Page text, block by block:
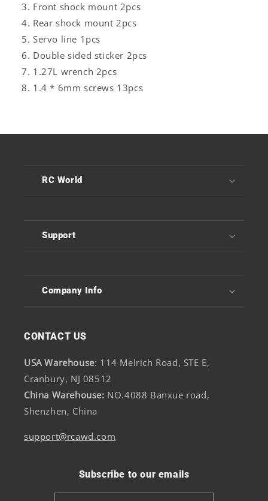
Front shock mount 2pcs
Rear shock mount2pcs
Servo line 1pcs
Double sided sticker 2pcs
1.27L wrench 2pcs
1.4 * 6mm screws 13pcs
RC World
Support
Company Info
CONTACT US
USA Warehouse: 114 Melrich Road, STE E,
Cranbury, NJ 08512
China Warehouse: NO.4088 Banxue road,
Shenzhen, China
support@rcawd.com
Subscribe to our emails